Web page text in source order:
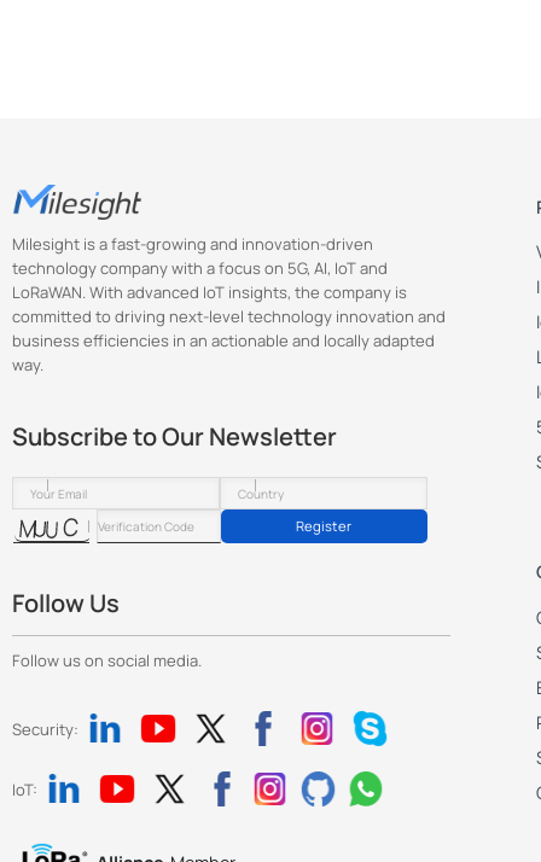
Milesight is a fast-growing and innovation-driven
technology company with a focus on 5G, AI, IoT and
LoRaWAN. With advanced IoT insights, the company is
committed to driving next-level technology innovation and
business efficiencies in an actionable and locally adapted
way.
Subscribe to Our Newsletter
Register
Follow Us
Follow us on social media.
Security:
IoT: